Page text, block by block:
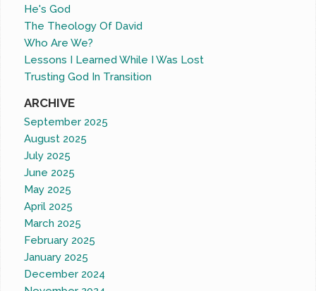
He's God
The Theology Of David
Who Are We?
Lessons I Learned While I Was Lost
Trusting God In Transition
ARCHIVE
September 2025
August 2025
July 2025
June 2025
May 2025
April 2025
March 2025
February 2025
January 2025
December 2024